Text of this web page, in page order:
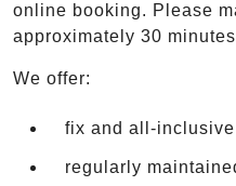
online booking. Please
approximately 30
We offer:
fix and all-
regularly